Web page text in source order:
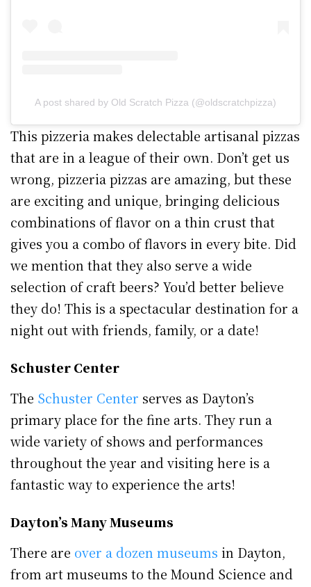
A post shared by Old Scratch Pizza (@oldscratchpizza)
This pizzeria makes delectable artisanal pizzas
that are in a league of their own. Don’t get us
wrong, pizzeria pizzas are amazing, but these
are exciting and unique, bringing delicious
combinations of flavor on a thin crust that
gives you a combo of flavors in every bite. Did
we mention that they also serve a wide
selection of craft beers? You’d better believe
they do! This is a spectacular destination for a
night out with friends, family, or a date!
Schuster Center
The Schuster Center serves as Dayton’s
primary place for the fine arts. They run a
wide variety of shows and performances
throughout the year and visiting here is a
fantastic way to experience the arts!
Dayton’s Many Museums
There are over a dozen museums in Dayton,
from art museums to the Mound Science and